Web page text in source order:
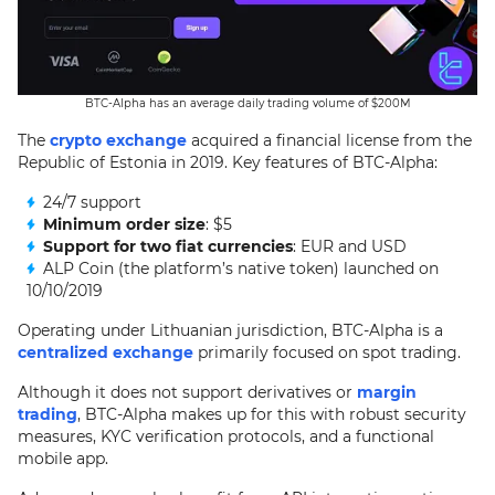
BTC-Alpha has an average daily trading volume of $200M
The crypto exchange acquired a financial license from the
Republic of Estonia in 2019. Key features of BTC-Alpha:
24/7 support
Minimum order size: $5
Support for two fiat currencies: EUR and USD
ALP Coin (the platform’s native token) launched on
10/10/2019
Operating under Lithuanian jurisdiction, BTC-Alpha is a
centralized exchange primarily focused on spot trading.
Although it does not support derivatives or margin
trading, BTC-Alpha makes up for this with robust security
measures, KYC verification protocols, and a functional
mobile app.